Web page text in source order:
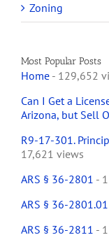
Zoning
Most Popular Posts
Home - 129,652
Can I Get a
Arizona, but Sell
R9-17-301.
17,621 views
ARS § 36-2801 -
ARS § 36-2801.01
ARS § 36-2811 -